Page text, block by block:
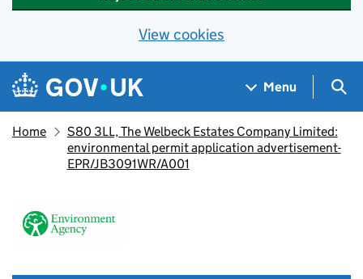
View cookies
Skip to main content
Navigation menu
Menu
Home
S80 3LL, The Welbeck Estates Company Limited:
environmental permit application advertisement-
EPR/JB3091WR/A001